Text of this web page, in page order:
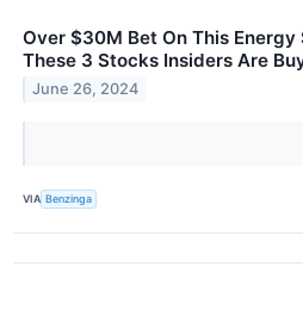
Over $30M Bet On This
These 3 Stocks Insiders Are
June 26, 2024
VIA Benzinga